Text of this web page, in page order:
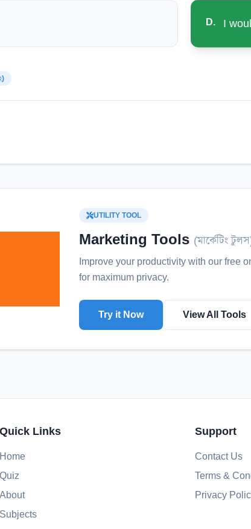
D. I
UTILITY TOOL
Marketing Tools (মার্কেটিং টুলস
Improve your productivity with our free
for maximum privacy.
Try it Now View All Tools
Quick Links
Home
Quiz
About
Subjects
Support
Contact Us
Terms &
Privacy